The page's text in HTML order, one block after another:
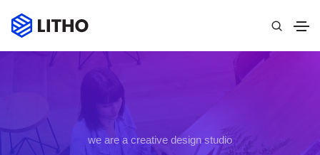
we are a creative design studio